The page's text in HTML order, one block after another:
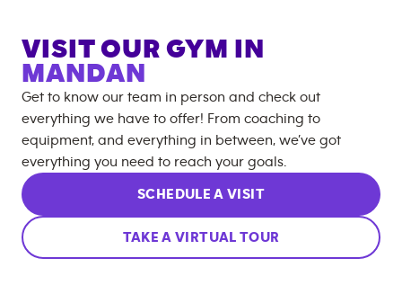
VISIT OUR GYM IN
MANDAN
Get to know our team in person and check out
everything we have to offer! From coaching to
equipment, and everything in between, we’ve got
everything you need to reach your goals.
SCHEDULE A VISIT
TAKE A VIRTUAL TOUR